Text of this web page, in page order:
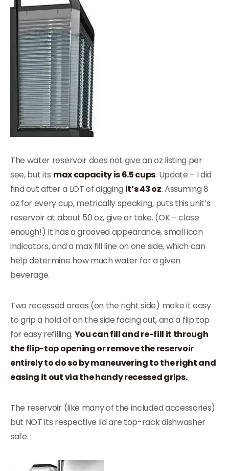
The water reservoir does not give an oz listing per
see, but its max capacity is 6.5 cups. Update – I did
find out after a LOT of digging it’s 43 oz. Assuming 8
oz for every cup, metrically speaking, puts this unit’s
reservoir at about 50 oz, give or take. (OK – close
enough!) It has a grooved appearance, small icon
indicators, and a max fill line on one side, which can
help determine how much water for a given
beverage.
Two recessed areas (on the right side) make it easy
to grip a hold of on the side facing out, and a flip top
for easy refilling. You can fill and re-fill it through
the flip-top opening or remove the reservoir
entirely to do so by maneuvering to the right and
easing it out via the handy recessed grips.
The reservoir (like many of the included accessories)
but NOT its respective lid are top-rack dishwasher
safe.